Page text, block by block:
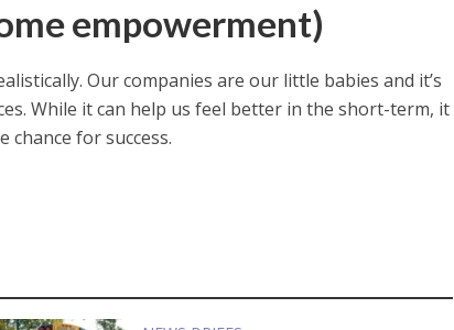
empowerment)
Our companies are our little babies and it’s
While it can help us feel better in the short-term, it
chance for success.